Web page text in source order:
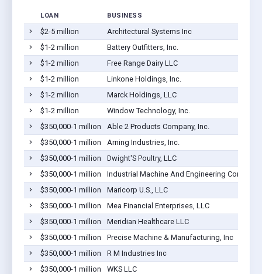
LOAN BUSINESS
$2-5 million Architectural Systems Inc
$1-2 million
Battery Outfitters, Inc.
$1-2 million
Free Range Dairy LLC
$1-2 million
Linkone Holdings, Inc.
$1-2 million
Marck Holdings, LLC
$1-2 million
Window Technology, Inc.
$350,000-1 million
Able 2 Products Company, Inc.
$350,000-1 million
Arning Industries, Inc.
$350,000-1 million
Dwight'S Poultry, LLC
$350,000-1 million
Industrial Machine And Engineering Compa
$350,000-1 million
Maricorp U.S., LLC
$350,000-1 million
Mea Financial Enterprises, LLC
$350,000-1 million
Meridian Healthcare LLC
$350,000-1 million
Precise Machine & Manufacturing, Inc
$350,000-1 million
R M Industries Inc
$350,000-1 million
WKS LLC